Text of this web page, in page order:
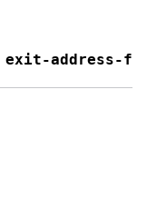
exit-address-